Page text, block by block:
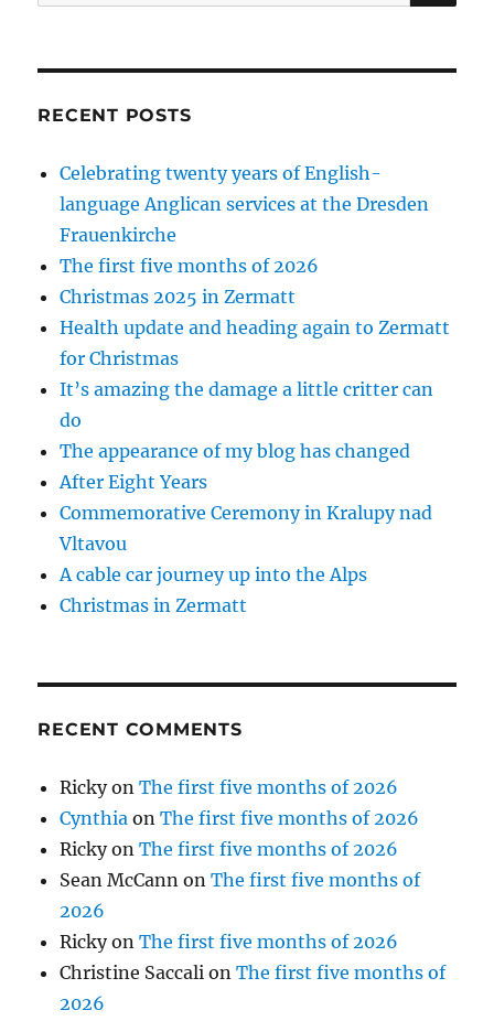
for:
RECENT POSTS
Celebrating twenty years of English-
language Anglican services at the Dresden
Frauenkirche
The first five months of 2026
Christmas 2025 in Zermatt
Health update and heading again to Zermatt
for Christmas
It’s amazing the damage a little critter can
do
The appearance of my blog has changed
After Eight Years
Commemorative Ceremony in Kralupy nad
Vltavou
A cable car journey up into the Alps
Christmas in Zermatt
RECENT COMMENTS
RickyonThe first five months of 2026
Cynthia onThe first five months of 2026
RickyonThe first five months of 2026
Sean McCann onThe first five months of
2026
RickyonThe first five months of 2026
Christine Saccali onThe first five months of
2026